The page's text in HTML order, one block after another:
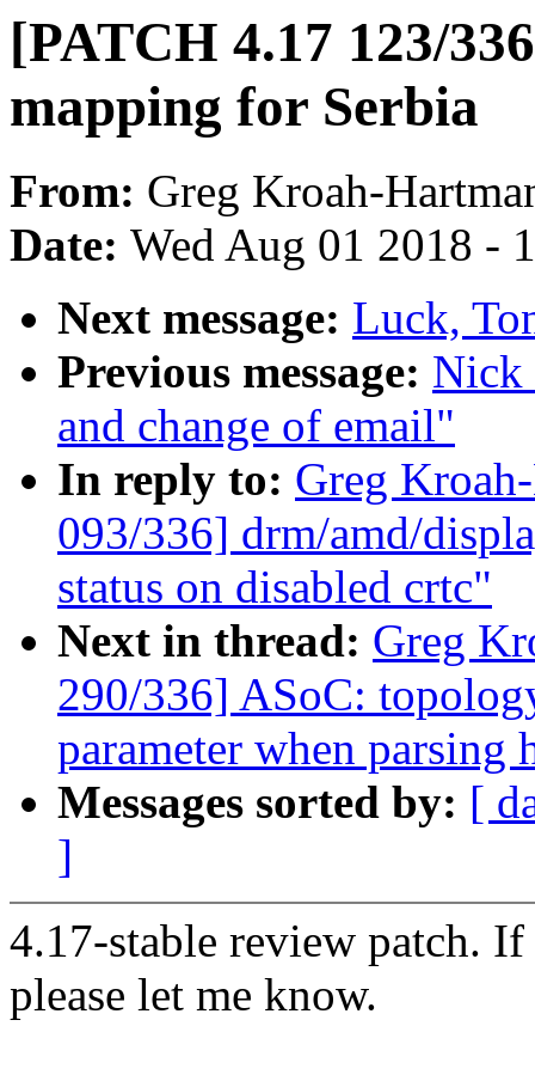
[PATCH 4.17 123/
mapping for Serbia
From: Greg Kroah-
Date: Wed Aug 01 2018 -
Next message: Luck,
Previous message: Nick
and change of email"
In reply to: Greg
093/336] drm/amd/
status on disabled crtc"
Next in thread: Greg
290/336] ASoC:
parameter when parsing
Messages sorted by: [
]
4.17-stable review patch.
please let me know.